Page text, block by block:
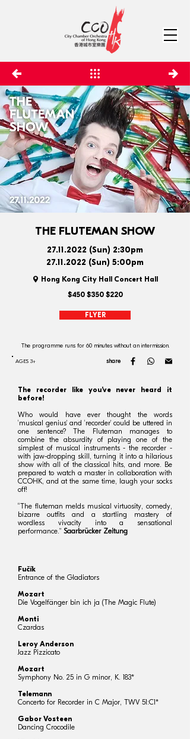
THE FLUTEMAN SHOW
27.11.2022 (Sun) 2:30pm
27.11.2022 (Sun) 5:00pm
Hong Kong City Hall Concert Hall
$450 $350 $220
FLYER
The programme runs for 60 minutes without an intermission.
AGES 3+ share
The recorder like you’ve never heard it
before!
Who would have ever thought the words
‘musical genius’ and ‘recorder’ could be uttered in
one sentence? The Fluteman manages to
combine the absurdity of playing one of the
simplest of musical instruments - the recorder -
with jaw-dropping skill, turning it into a hilarious
show with all of the classical hits, and more. Be
prepared to watch a master in collaboration with
CCOHK, and at the same time, laugh your socks
off!
“The fluteman melds musical virtuosity, comedy,
bizarre outfits and a startling mastery of
wordless vivacity into a sensational
performance.” Saarbrücker Zeitung
Fučík
Entrance of the Gladiators
Mozart
Die Vogelfänger bin ich ja (The Magic Flute)
Monti
Czardas
Leroy Anderson
Jazz Pizzicato
Mozart
Symphony No. 25 in G minor, K. 183*
Telemann
Concerto for Recorder in C Major, TWV 51:C1*
Gabor Vosteen
Dancing Crocodile